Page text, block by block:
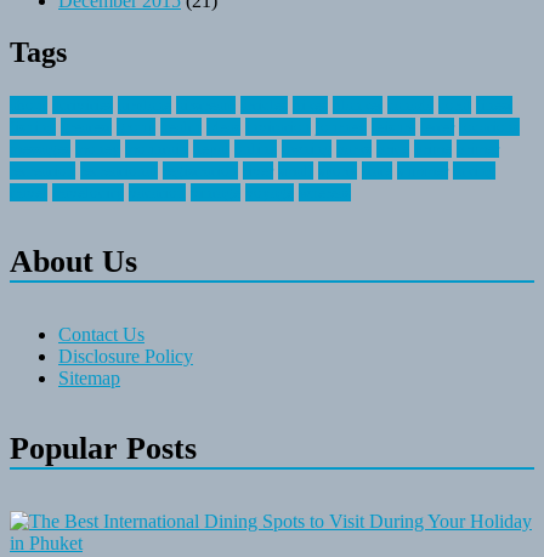
Tags
About Us
Contact Us
Disclosure Policy
Sitemap
Popular Posts